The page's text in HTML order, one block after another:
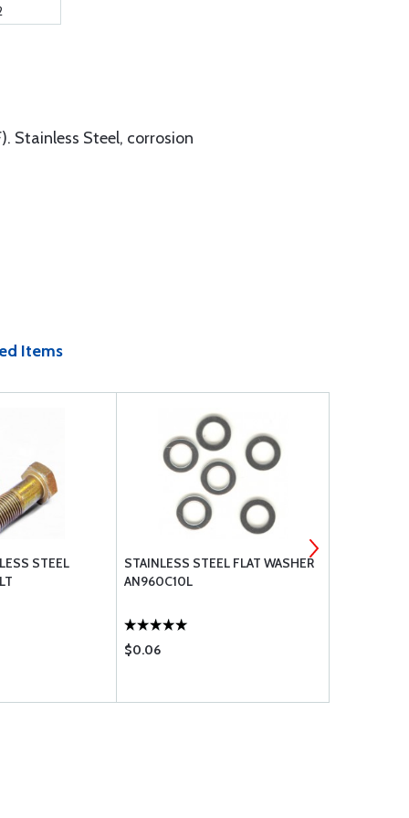
Stainless Steel, corrosion
Items
STEEL
STAINLESS STEEL FLAT WASHER
AN960C10L
$0.06